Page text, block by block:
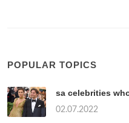
POPULAR TOPICS
sa celebrities
02.07.2022